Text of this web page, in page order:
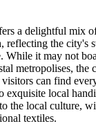
a delightful mix
reflecting the city's
While it may not
metropolises, the
can find
exquisite local
the local culture,
textiles.